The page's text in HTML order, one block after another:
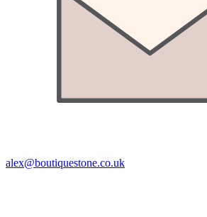
alex@boutiquestone.co.uk